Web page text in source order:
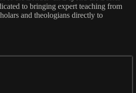
to bringing expert teaching from
and theologians directly to